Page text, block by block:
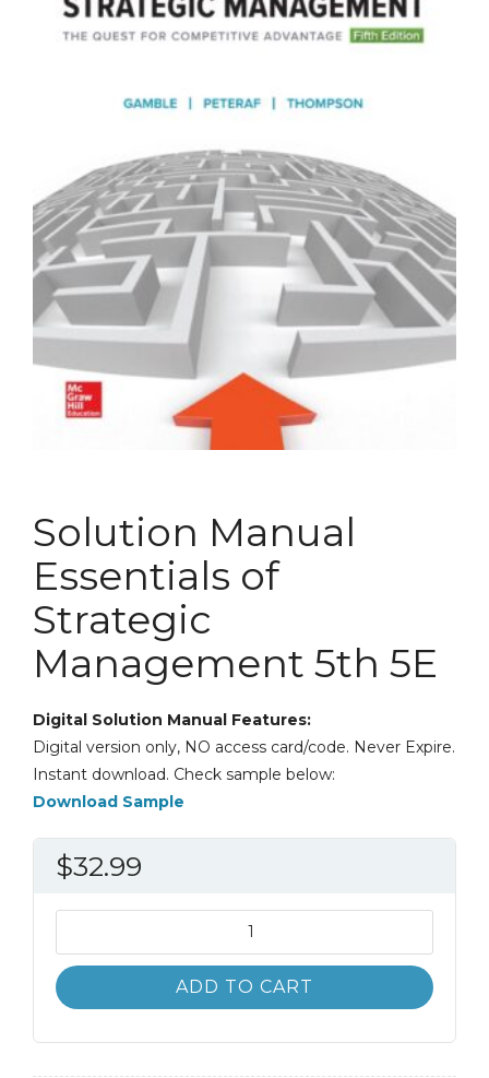
Solution Manual
Essentials of
Strategic
Management 5th 5E
Digital Solution Manual Features:
Digital version only, NO access card/code. Never Expire.
Instant download. Check sample below:
Download Sample
$32.99
Essentials
of
ADD TO CART